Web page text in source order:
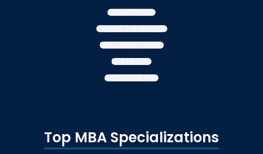
Assessments
Course Conduction
Discussion Forum
Live Lecture
Additional fees
Top MBA Specializations